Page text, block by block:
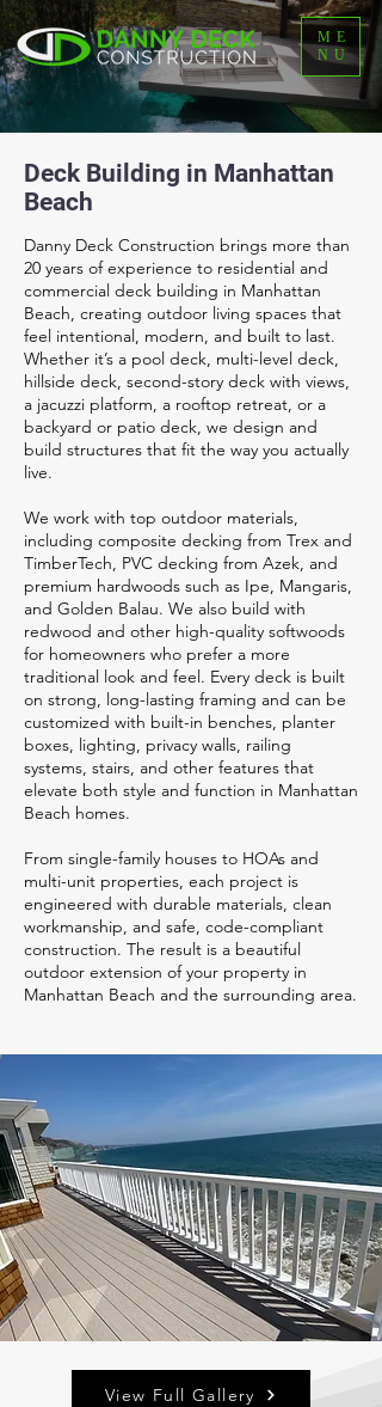
ME
NU
Deck Building in Manhattan
Beach
Danny Deck Construction brings more than
20 years of experience to residential and
commercial deck building in Manhattan
Beach, creating outdoor living spaces that
feel intentional, modern, and built to last.
Whether it’s a pool deck, multi-level deck,
hillside deck, second-story deck with views,
a jacuzzi platform, a rooftop retreat, or a
backyard or patio deck, we design and
build structures that fit the way you actually
live.
We work with top outdoor materials,
including composite decking from Trex and
TimberTech, PVC decking from Azek, and
premium hardwoods such as Ipe, Mangaris,
and Golden Balau. We also build with
redwood and other high-quality softwoods
for homeowners who prefer a more
traditional look and feel. Every deck is built
on strong, long-lasting framing and can be
customized with built-in benches, planter
boxes, lighting, privacy walls, railing
systems, stairs, and other features that
elevate both style and function in Manhattan
Beach homes.
From single-family houses to HOAs and
multi-unit properties, each project is
engineered with durable materials, clean
workmanship, and safe, code-compliant
construction. The result is a beautiful
outdoor extension of your property in
Manhattan Beach and the surrounding area.
View Full Gallery